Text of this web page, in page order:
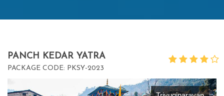
PANCH KEDAR YATRA
PACKAGE CODE: PKSY-2023